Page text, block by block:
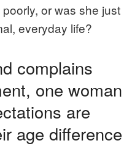
or was she just
everyday life?
complains
one woman
are
age difference